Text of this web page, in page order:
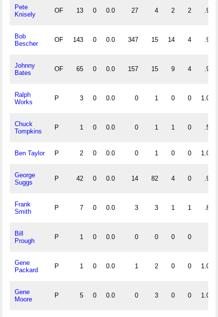
Pete
Knisely
OF 13 0 0.0 27 4 2 2 .939
Bob
Bescher
OF 143 0 0.0 347 15 14 4 .963
Johnny
Bates
OF 65 0 0.0 157 15 9 4 .950
Ralph
Works
P 3 0 0.0 0 1 0 0 1.000
Chuck
Tompkins
P 1 0 0.0 0 1 1 0 .500
Ben Taylor P 2 0 0.0 0 1 0 0 1.000
George
Suggs
P 42 0 0.0 14 82 4 0 .960
Frank
Smith
P 7 0 0.0 3 3 1 1 .857
Bill
Prough
P 1 0 0.0 0 0 0 0
Gene
Packard
P 1 0 0.0 1 2 0 0 1.000
Gene
Moore
P 5 0 0.0 0 3 0 0 1.000